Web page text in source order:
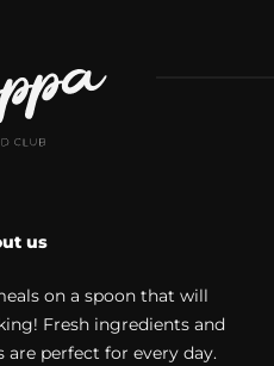
us
on a spoon that will
Fresh ingredients and
are perfect for every day.